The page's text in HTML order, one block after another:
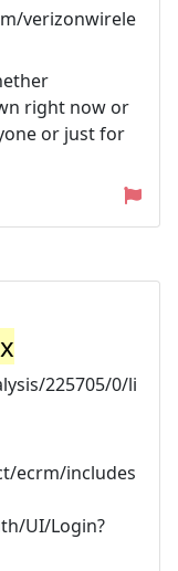
verizonwirele
right now or
or just for
225705/0/li
ecrm/includes
UI/Login?